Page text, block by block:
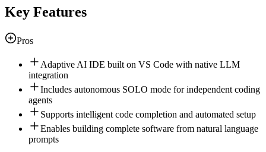
Key Features
Pros
Adaptive AI IDE built on VS Code with native LLM
integration
Includes autonomous SOLO mode for independent coding
agents
Supports intelligent code completion and automated setup
Enables building complete software from natural language
prompts